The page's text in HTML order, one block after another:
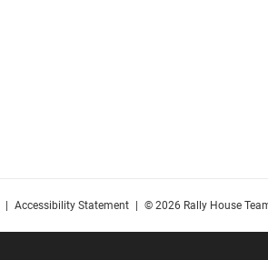
Accessibility Statement © 2026 Rally House